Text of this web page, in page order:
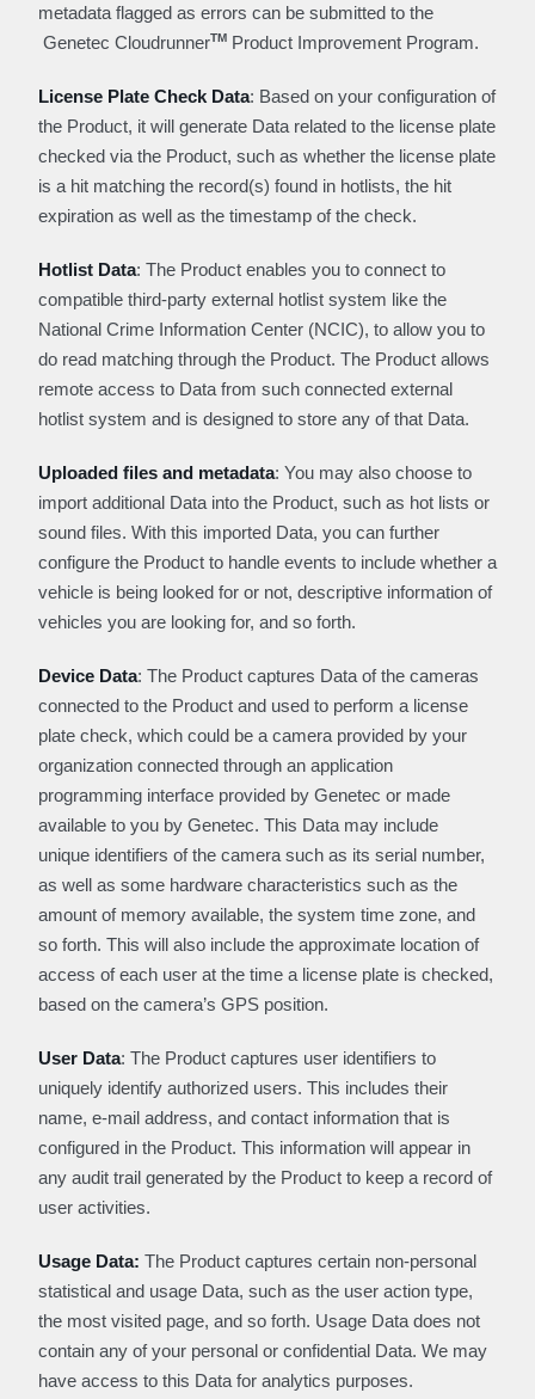
metadata flagged as errors can be submitted to the
Genetec CloudrunnerTM Product Improvement Program.
License Plate Check Data: Based on your configuration of
the Product, it will generate Data related to the license plate
checked via the Product, such as whether the license plate
is a hit matching the record(s) found in hotlists, the hit
expiration as well as the timestamp of the check.
Hotlist Data: The Product enables you to connect to
compatible third-party external hotlist system like the
National Crime Information Center (NCIC), to allow you to
do read matching through the Product. The Product allows
remote access to Data from such connected external
hotlist system and is designed to store any of that Data.
Uploaded files and metadata: You may also choose to
import additional Data into the Product, such as hot lists or
sound files. With this imported Data, you can further
configure the Product to handle events to include whether a
vehicle is being looked for or not, descriptive information of
vehicles you are looking for, and so forth.
Device Data: The Product captures Data of the cameras
connected to the Product and used to perform a license
plate check, which could be a camera provided by your
organization connected through an application
programming interface provided by Genetec or made
available to you by Genetec. This Data may include
unique identifiers of the camera such as its serial number,
as well as some hardware characteristics such as the
amount of memory available, the system time zone, and
so forth. This will also include the approximate location of
access of each user at the time a license plate is checked,
based on the camera’s GPS position.
User Data: The Product captures user identifiers to
uniquely identify authorized users. This includes their
name, e-mail address, and contact information that is
configured in the Product. This information will appear in
any audit trail generated by the Product to keep a record of
user activities.
Usage Data: The Product captures certain non-personal
statistical and usage Data, such as the user action type,
the most visited page, and so forth. Usage Data does not
contain any of your personal or confidential Data. We may
have access to this Data for analytics purposes.